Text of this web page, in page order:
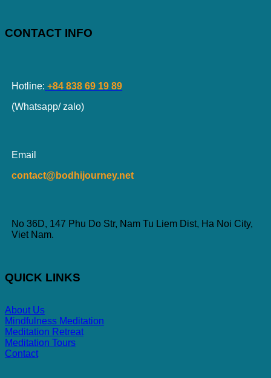
CONTACT INFO
Hotline: +84 838 69 19 89
(Whatsapp/ zalo)
Email
contact@bodhijourney.net
No 36D, 147 Phu Do Str, Nam Tu Liem Dist, Ha Noi City,
Viet Nam.
QUICK LINKS
About Us
Mindfulness Meditation
Meditation Retreat
Meditation Tours
Contact